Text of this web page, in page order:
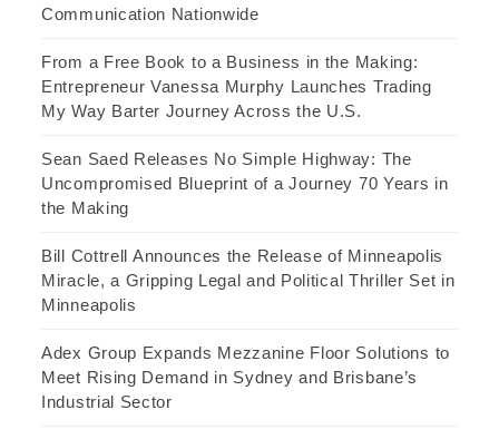
Communication Nationwide
From a Free Book to a Business in the Making:
Entrepreneur Vanessa Murphy Launches Trading
My Way Barter Journey Across the U.S.
Sean Saed Releases No Simple Highway: The
Uncompromised Blueprint of a Journey 70 Years in
the Making
Bill Cottrell Announces the Release of Minneapolis
Miracle, a Gripping Legal and Political Thriller Set in
Minneapolis
Adex Group Expands Mezzanine Floor Solutions to
Meet Rising Demand in Sydney and Brisbane’s
Industrial Sector